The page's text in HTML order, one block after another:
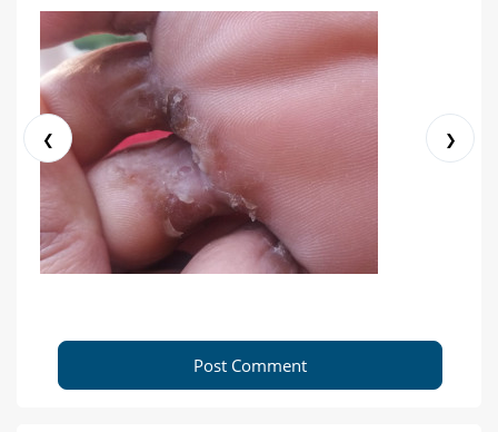
❮ ❯
Post Comment